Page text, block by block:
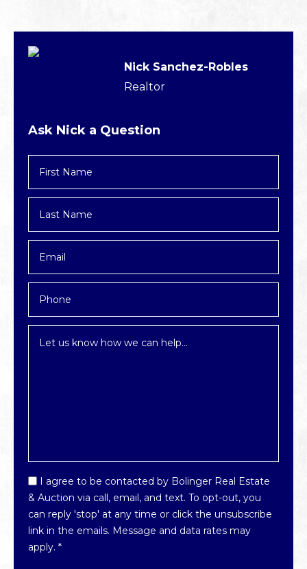
Nick Sanchez-Robles
Realtor
Ask Nick a Question
First
Name
Last
Name
Email
Phone
Inquiry
Email
Optin
*
I agree to be contacted by Bolinger Real Estate
& Auction via call, email, and text. To opt-out, you
can reply 'stop' at any time or click the unsubscribe
link in the emails. Message and data rates may
apply. *